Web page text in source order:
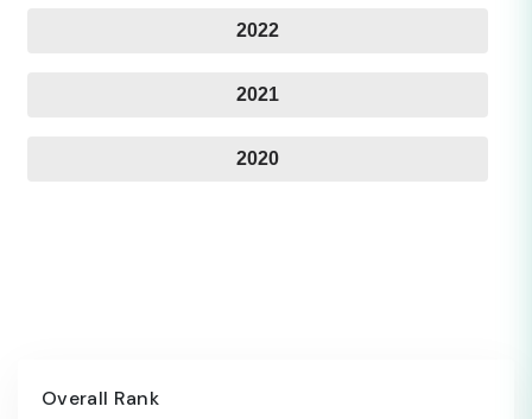
2022
2021
2020
Overall Rank